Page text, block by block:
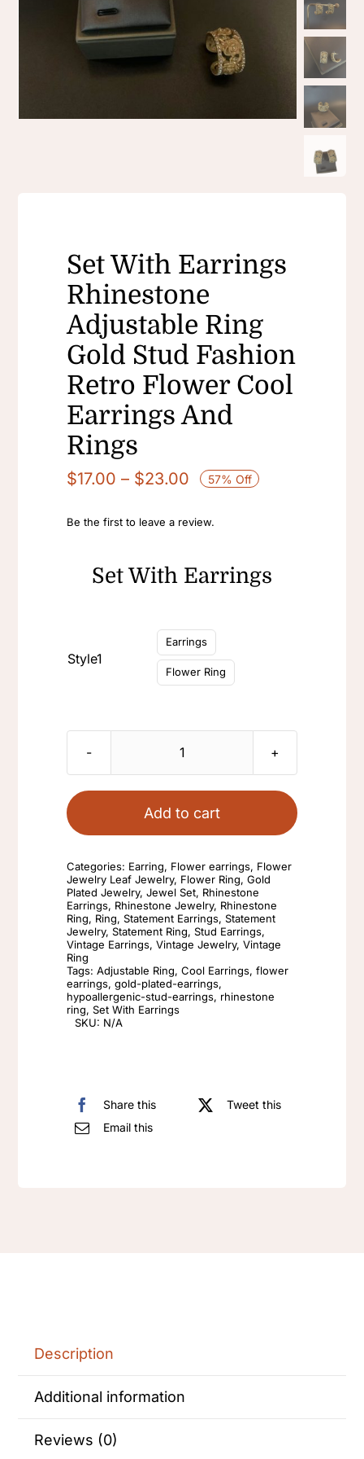
Set With Earrings
Rhinestone
Adjustable Ring
Gold Stud Fashion
Retro Flower Cool
Earrings And
Rings
$17.00 – $23.00 Price
$17.00
57% Off
Be the first to leave a review.
Set With Earrings
Style1
Earrings
Flower Ring
Set
Earrings
Ring
Gold
Stud
Fashion
Retro
Flower
quantity
Add to cart
Categories: Earring, Flower earrings, Flower
Jewelry Leaf Jewelry, Flower Ring,Gold
Plated Jewelry,Jewel Set, Rhinestone
Earrings, Rhinestone Jewelry, Rhinestone
Ring, Ring,Statement Earrings,Statement
Jewelry,Statement Ring,Stud Earrings,
Vintage Earrings,Vintage Jewelry,Vintage
Ring
Tags:Adjustable Ring,Cool Earrings,flower
earrings,gold-plated-earrings,
hypoallergenic-stud-earrings, rhinestone
ring,Set With Earrings
SKU: N/A
Share this
Tweet this
Email this
Description
Additional information
Reviews (0)